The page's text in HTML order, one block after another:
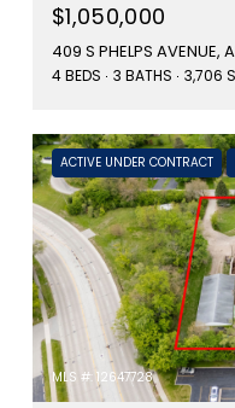
$1,050,000
409 S PHELPS AVENUE,
4 BEDS 3 BATHS 3,706
ACTIVE UNDER CONTRACT
MLS #: 12647728